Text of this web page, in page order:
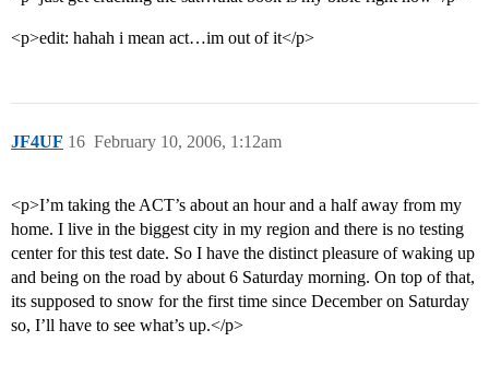
<p>edit: hahah i mean act…im out of it</p>
JF4UF February 10, 2006, 1:12am
16
<p>I’m taking the ACT’s about an hour and a half away from my
home. I live in the biggest city in my region and there is no testing
center for this test date. So I have the distinct pleasure of waking up
and being on the road by about 6 Saturday morning. On top of that,
its supposed to snow for the first time since December on Saturday
so, I’ll have to see what’s up.</p>